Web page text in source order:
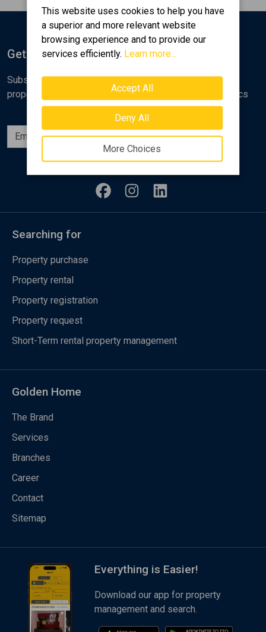
This website uses cookies to help you have
a superior and more relevant website
browsing experience and to provide our
services efficiently. Learn more...
Accept All
Deny All
More Choices
Get Notified
Subscribe to the Golden Home newsletter for new
properties, analyses and various real estate market topics
Subscribe
Follow us
Searching for
Property purchase
Property rental
Property registration
Property request
Short-Term rental property management
Golden Home
The Brand
Services
Branches
Career
Contact
Sitemap
Everything is Easier!
Download our app for property
management and search.